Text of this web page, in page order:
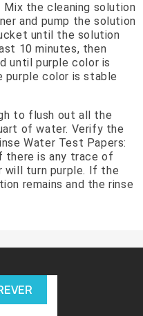
Mix the cleaning solution
and pump the solution
until the solution
10 minutes, then
until purple color is
purple color is stable
to flush out all the
of water. Verify the
Water Test Papers:
there is any trace of
will turn purple. If the
remains and the rinse